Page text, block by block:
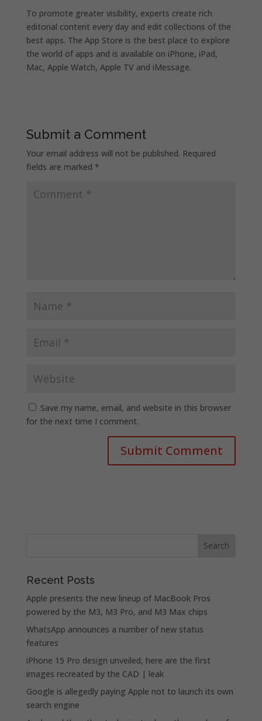
To promote greater visibility, experts create rich
editorial content every day and edit collections of the
best apps. The App Store is the best place to explore
the world of apps and is available on iPhone, iPad,
Mac, Apple Watch, Apple TV and iMessage.
Submit a Comment
Your email address will not be published. Required
fields are marked *
Save my name, email, and website in this browser
for the next time I comment.
Recent Posts
Apple presents the new lineup of MacBook Pros
powered by the M3, M3 Pro, and M3 Max chips
WhatsApp announces a number of new status
features
iPhone 15 Pro design unveiled, here are the first
images recreated by the CAD | leak
Google is allegedly paying Apple not to launch its own
search engine